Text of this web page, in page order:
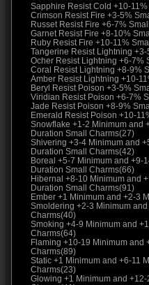
Sapphire Resist Cold +10-
Crimson Resist Fire +3-5%
Russet Resist Fire +6-7%
Garnet Resist Fire +8-10%
Ruby Resist Fire +10-11%
Tangerine Resist Lightning
Ocher Resist Lightning +6-7%
Coral Resist Lightning +8-9%
Amber Resist Lightning +10-
Beryl Resist Poison +3-5%
Viridian Resist Poison +6-7%
Jade Resist Poison +8-9%
Emerald Resist Poison +10-
Snowflake +1-2 Minimum and
Duration Small Charms(27)
Shivering +3-4 Minimum and
Duration Small Charms(42)
Boreal +5-7 Minimum and +9-
Duration Small Charms(66)
Hibernal +8-10 Minimum and
Duration Small Charms(91)
Ember +1 Minimum and +2-3
Smoldering +2-3 Minimum
Charms(40)
Smoking +4-9 Minimum and
Charms(64)
Flaming +10-19 Minimum and
Charms(89)
Static +1 Minimum and +6-11
Charms(23)
Glowing +1 Minimum and